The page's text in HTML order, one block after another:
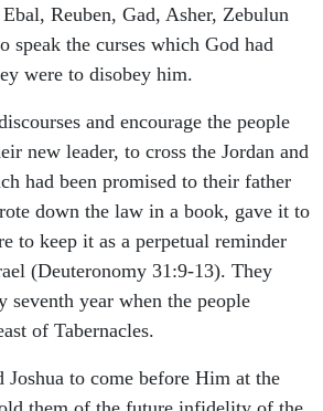
Reuben, Gad, Asher, Zebulun
speak the curses which God had
were to disobey him.
and encourage the people
new leader, to cross the Jordan and
had been promised to their father
down the law in a book, gave it to
to keep it as a perpetual reminder
(Deuteronomy 31:9-13). They
seventh year when the people
of Tabernacles.
Joshua to come before Him at the